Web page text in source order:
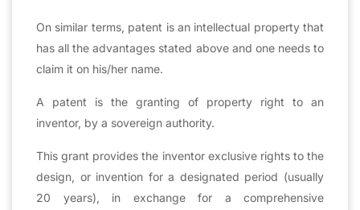
On similar terms, patent is an intellectual property that
has all the advantages stated above and one needs to
claim it on his/her name.
A patent is the granting of property right to an
inventor, by a sovereign authority.
This grant provides the inventor exclusive rights to the
design, or invention for a designated period (usually
20 years), in exchange for a comprehensive